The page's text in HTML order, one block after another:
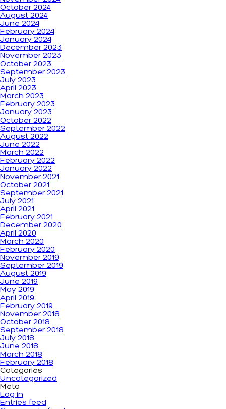
October 2024
August 2024
June 2024
February 2024
January 2024
December 2023
November 2023
October 2023
September 2023
July 2023
April 2023
March 2023
February 2023
January 2023
October 2022
September 2022
August 2022
June 2022
March 2022
February 2022
January 2022
November 2021
October 2021
September 2021
July 2021
April 2021
February 2021
December 2020
April 2020
March 2020
February 2020
November 2019
September 2019
August 2019
June 2019
May 2019
April 2019
February 2019
November 2018
October 2018
September 2018
July 2018
June 2018
March 2018
February 2018
Categories
Uncategorized
Meta
Log in
Entries feed